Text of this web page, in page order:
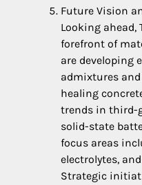
Future Vision
Looking ahead,
forefront of
are developing
admixtures
healing
trends in third-
solid-state
focus areas
electrolytes,
Strategic